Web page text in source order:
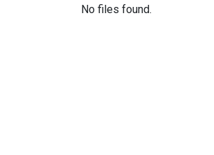
No files found.